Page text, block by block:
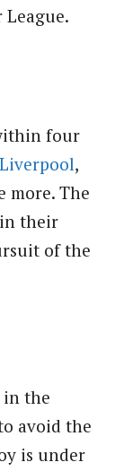
four
Liverpool,
more. The
their
of the
in the
avoid the
is under